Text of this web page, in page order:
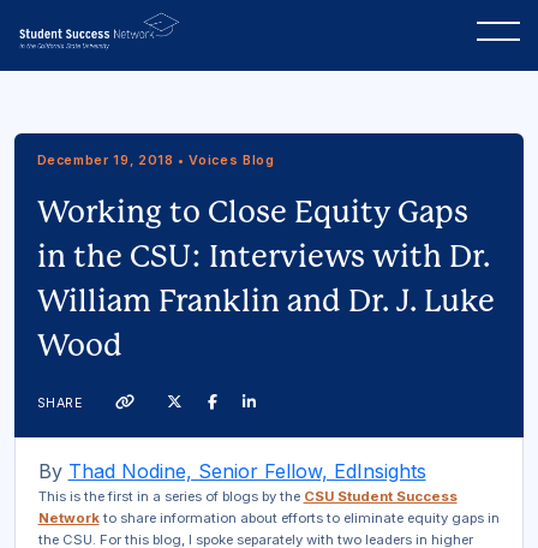
December 19, 2018 • Voices Blog
Working to Close Equity Gaps
in the CSU: Interviews with Dr.
William Franklin and Dr. J. Luke
Wood
SHARE TwitterFacebook
Linkedin
By Thad Nodine, Senior Fellow, EdInsights
This is the first in a series of blogs by the CSU Student Success
Networkto share information about efforts to eliminate equity gaps in
the CSU. For this blog, I spoke separately with two leaders in higher